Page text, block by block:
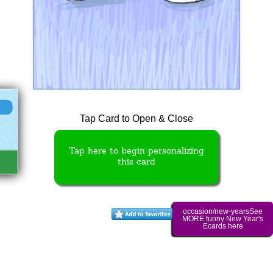
Tap Card to Open & Close
Tap here to begin personalizing
this card
occasion/new-yearsSee
MORE funny New Year's
Ecards here